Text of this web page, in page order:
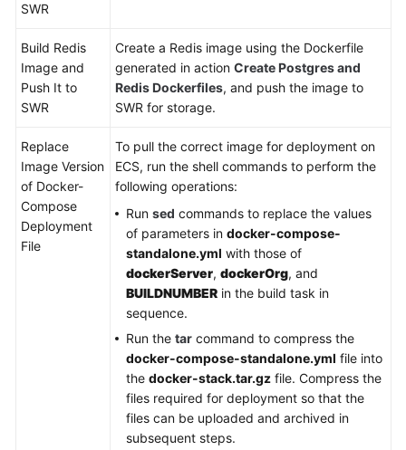
SWR
Build Redis
Image and
Push It to
SWR
Create a Redis image using the Dockerfile
generated in action Create Postgres and
Redis Dockerfiles, and push the image to
SWR for storage.
Replace
Image Version
of Docker-
Compose
Deployment
File
To pull the correct image for deployment on
ECS, run the shell commands to perform the
following operations:
Run sed commands to replace the values
of parameters in docker-compose-
standalone.yml with those of
dockerServer, dockerOrg, and
BUILDNUMBER in the build task in
sequence.
Run the tar command to compress the
docker-compose-standalone.yml file into
the docker-stack.tar.gz file. Compress the
files required for deployment so that the
files can be uploaded and archived in
subsequent steps.